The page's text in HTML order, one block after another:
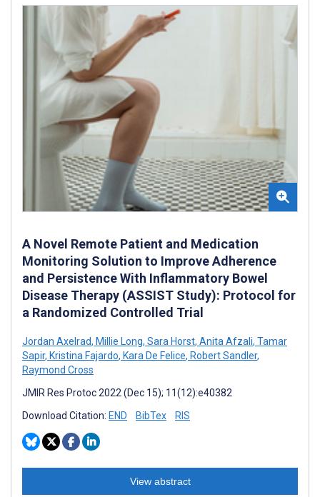
A Novel Remote Patient and Medication
Monitoring Solution to Improve Adherence
and Persistence With Inflammatory Bowel
Disease Therapy (ASSIST Study): Protocol for
a Randomized Controlled Trial
Jordan Axelrad, Millie Long, Sara Horst, Anita Afzali, Tamar
Sapir, Kristina Fajardo, Kara De Felice, Robert Sandler,
Raymond Cross
JMIR Res Protoc 2022 (Dec 15); 11(12):e40382
Download Citation: END BibTex RIS
View abstract